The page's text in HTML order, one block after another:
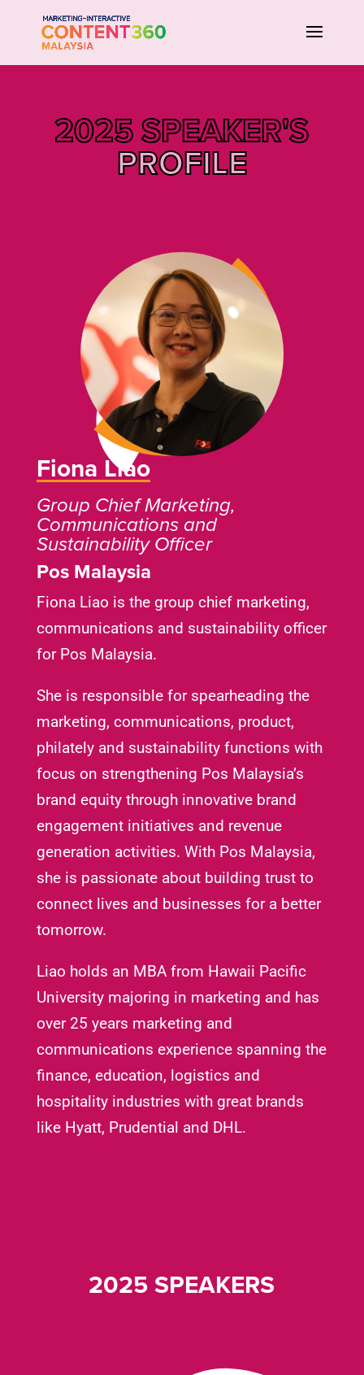
2025 SPEAKER'S
PROFILE
Fiona Liao
Group Chief Marketing,
Communications and
Sustainability Officer
Pos Malaysia
Fiona Liao is the group chief marketing,
communications and sustainability officer
for Pos Malaysia.
She is responsible for spearheading the
marketing, communications, product,
philately and sustainability functions with
focus on strengthening Pos Malaysia’s
brand equity through innovative brand
engagement initiatives and revenue
generation activities. With Pos Malaysia,
she is passionate about building trust to
connect lives and businesses for a better
tomorrow.
Liao holds an MBA from Hawaii Pacific
University majoring in marketing and has
over 25 years marketing and
communications experience spanning the
finance, education, logistics and
hospitality industries with great brands
like Hyatt, Prudential and DHL.
2025 SPEAKERS